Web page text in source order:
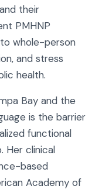
their
PMHNP
whole-person
and stress
health.
Bay and the
is the barrier
functional
Her clinical
based
Academy of